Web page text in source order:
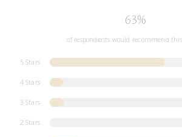
63%
of respondents would recommend
5 Stars
4 Stars
3 Stars
2 Stars